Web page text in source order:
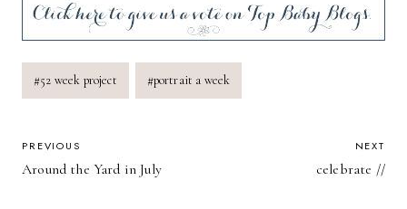
Post
Tags:
#52 week project #portrait a week
POST
NAVIGATION
PREVIOUS
Around the Yard in July
NEXT
celebrate //